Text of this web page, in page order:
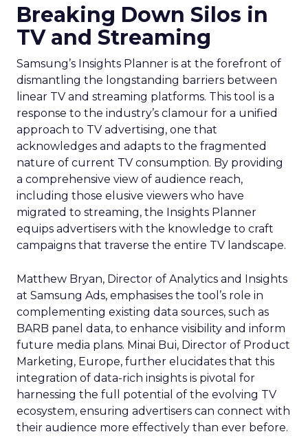
Breaking Down Silos in
TV and Streaming
Samsung’s Insights Planner is at the forefront of
dismantling the longstanding barriers between
linear TV and streaming platforms. This tool is a
response to the industry’s clamour for a unified
approach to TV advertising, one that
acknowledges and adapts to the fragmented
nature of current TV consumption. By providing
a comprehensive view of audience reach,
including those elusive viewers who have
migrated to streaming, the Insights Planner
equips advertisers with the knowledge to craft
campaigns that traverse the entire TV landscape.
Matthew Bryan, Director of Analytics and Insights
at Samsung Ads, emphasises the tool’s role in
complementing existing data sources, such as
BARB panel data, to enhance visibility and inform
future media plans. Minai Bui, Director of Product
Marketing, Europe, further elucidates that this
integration of data-rich insights is pivotal for
harnessing the full potential of the evolving TV
ecosystem, ensuring advertisers can connect with
their audience more effectively than ever before.